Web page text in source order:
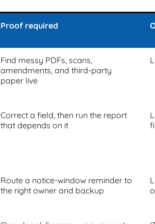
Proof required
Find messy PDFs, scans,
amendments, and third-party
paper live
Correct a field, then run the report
that depends on it
Route a notice-window reminder to
the right owner and backup